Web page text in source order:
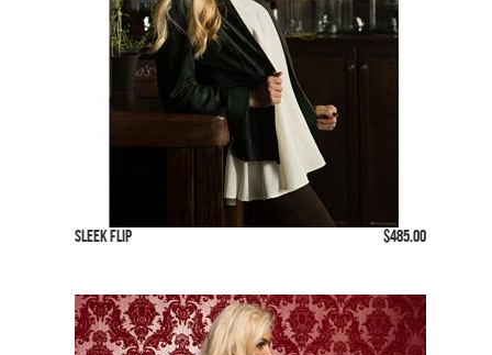
Sleek Flip $485.00